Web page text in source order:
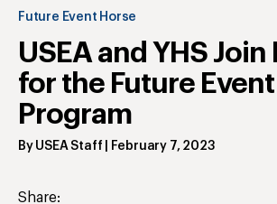
Future Event Horse
USEA and YHS Join
for the Future
Program
By USEA Staff February 7, 2023
Share: